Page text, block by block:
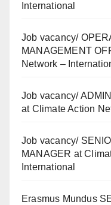
International
Job vacancy/
MANAGEMENT
Network –
Job vacancy/
at Climate Action
Job vacancy/
MANAGER at
International
Erasmus Mundus